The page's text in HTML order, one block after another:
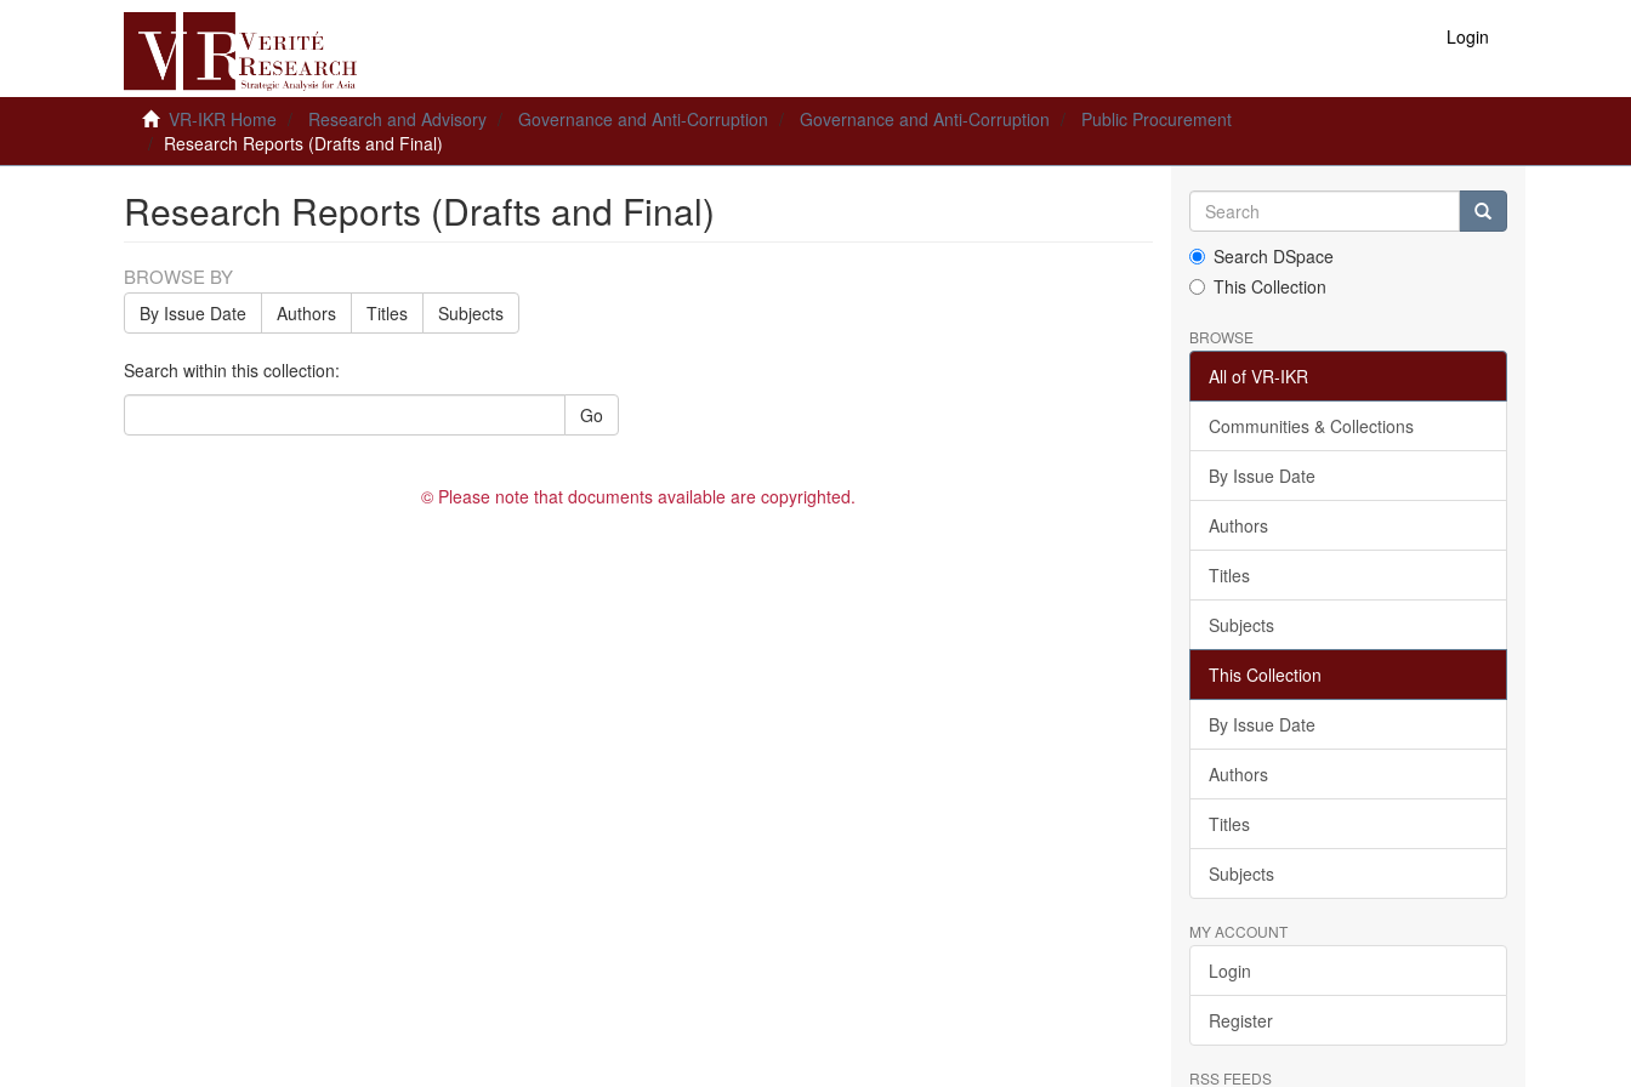
Login
VR-IKR Home Research and Advisory Governance and Anti-Corruption Governance and Anti-Corruption
Public Procurement
Research Reports (Drafts and Final)
Research Reports (Drafts and Final)
BROWSE BY
By Issue Date Authors Titles Subjects
Search within this collection:
Go
© Please note that documents available are copyrighted.
Search DSpace
This Collection
BROWSE
All of VR-IKR
Communities & Collections
By Issue Date
Authors
Titles
Subjects
This Collection
By Issue Date
Authors
Titles
Subjects
MY ACCOUNT
Login
Register
RSS FEEDS